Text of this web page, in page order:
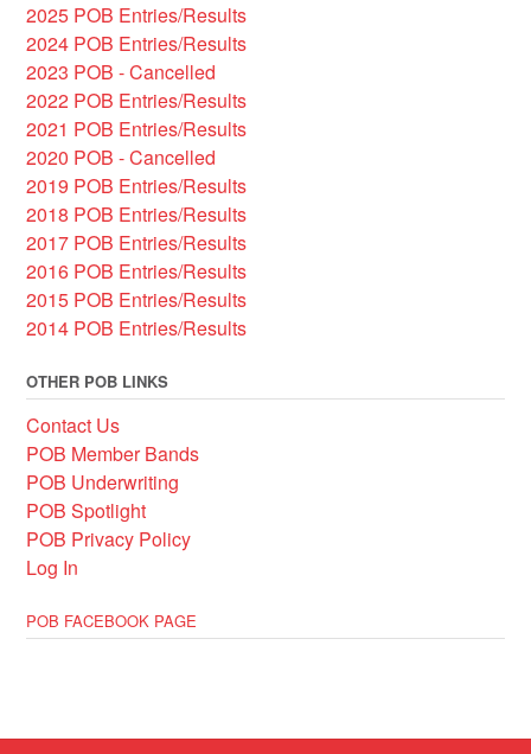
2025 POB Entries/Results
2024 POB Entries/Results
2023 POB - Cancelled
2022 POB Entries/Results
2021 POB Entries/Results
2020 POB - Cancelled
2019 POB Entries/Results
2018 POB Entries/Results
2017 POB Entries/Results
2016 POB Entries/Results
2015 POB Entries/Results
2014 POB Entries/Results
OTHER POB LINKS
Contact Us
POB Member Bands
POB Underwriting
POB Spotlight
POB Privacy Policy
Log In
POB FACEBOOK PAGE